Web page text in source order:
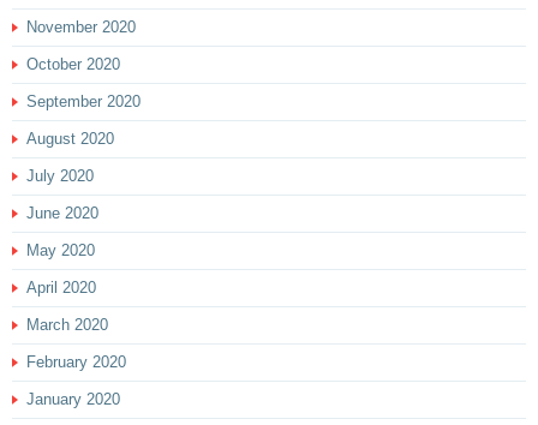
November 2020
October 2020
September 2020
August 2020
July 2020
June 2020
May 2020
April 2020
March 2020
February 2020
January 2020